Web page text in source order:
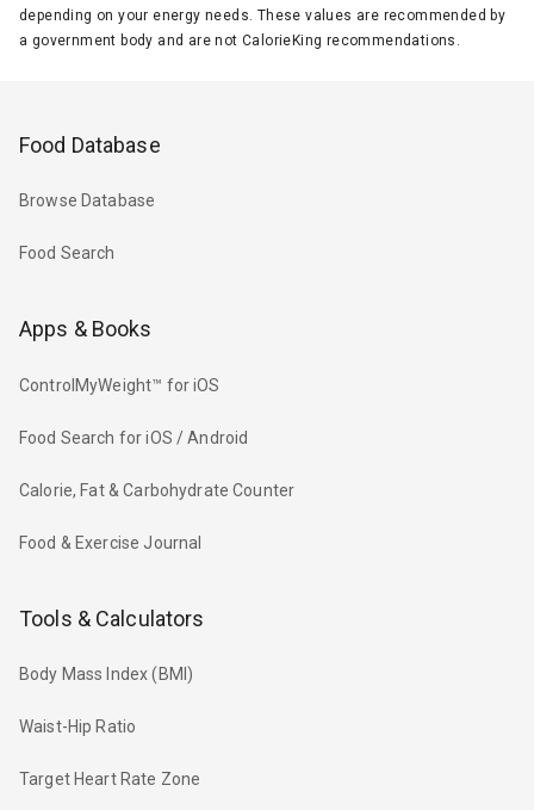
depending on your energy needs. These values are recommended by
a government body and are not CalorieKing recommendations.
Food Database
Browse Database
Food Search
Apps & Books
ControlMyWeight™ for iOS
Food Search for iOS / Android
Calorie, Fat & Carbohydrate Counter
Food & Exercise Journal
Tools & Calculators
Body Mass Index (BMI)
Waist-Hip Ratio
Target Heart Rate Zone